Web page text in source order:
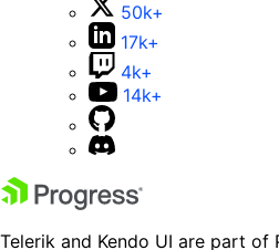
50k+
17k+
4k+
14k+
Telerik and Kendo UI are part of